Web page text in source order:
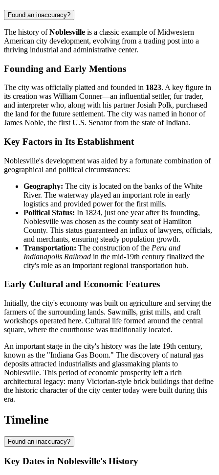
Found an inaccuracy?
The history ofNoblesville is a classic example of Midwestern
American city development, evolving from a trading post into a
thriving industrial and administrative center.
Founding and Early Mentions
The city was officially platted and founded in 1823. A key figure in
its creation was William Conner—an influential settler, fur trader,
and interpreter who, along with his partner Josiah Polk, purchased
the land for the future settlement. The city was named in honor of
James Noble, the first U.S. Senator from the state of Indiana.
Key Factors in Its Establishment
Noblesville's development was aided by a fortunate combination of
geographical and political circumstances:
Geography: The city is located on the banks of the White
River. The waterway played an important role in early
logistics and provided power for the first mills.
Political Status: In 1824, just one year after its founding,
Noblesville was chosen as the county seat of Hamilton
County. This status guaranteed an influx of lawyers, officials,
and merchants, ensuring steady population growth.
Transportation: The construction of the Peru and
Indianapolis Railroad in the mid-19th century finalized the
city's role as an important regional transportation hub.
Early Cultural and Economic Features
Initially, the city's economy was built on agriculture and serving the
farmers of the surrounding lands. Sawmills, grist mills, and craft
workshops operated here. Cultural life formed around the central
square, where the courthouse was traditionally located.
An important stage in the city's history was the late 19th century,
known as the "Indiana Gas Boom." The discovery of natural gas
deposits attracted industrialists and glassmaking plants to
Noblesville. This period of economic prosperity left a rich
architectural legacy: many Victorian-style brick buildings that define
the historic character of the city center today were built during this
era.
Timeline
Found an inaccuracy?
Key Dates in Noblesville's History